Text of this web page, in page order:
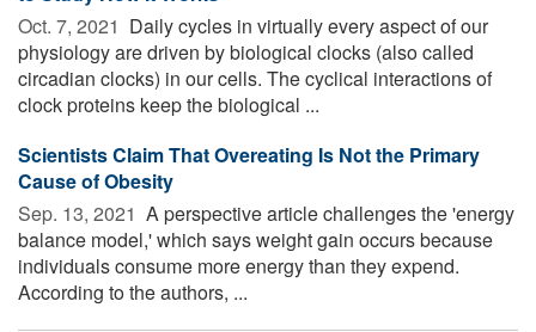
Oct. 7, 2021  Daily cycles in virtually every aspect of our
physiology are driven by biological clocks (also called
circadian clocks) in our cells. The cyclical interactions of
clock proteins keep the biological ...
Scientists Claim That Overeating Is Not the Primary
Cause of Obesity
Sep. 13, 2021  A perspective article challenges the 'energy
balance model,' which says weight gain occurs because
individuals consume more energy than they expend.
According to the authors, ...